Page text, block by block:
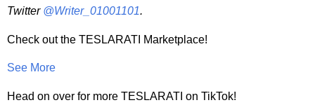
Twitter @Writer_01001101.
Check out the TESLARATI Marketplace!
See More
Head on over for more TESLARATI on TikTok!